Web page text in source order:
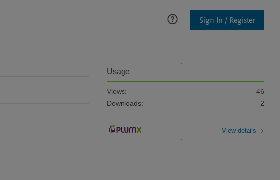
Sign In / Register
Usage
Views:
46
Downloads:
2
View details